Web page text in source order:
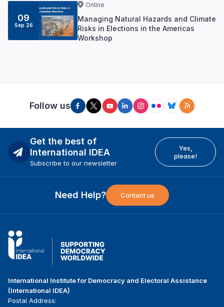
09
Sep 26
Online
Managing Natural Hazards and Climate
Risks in Elections in the Americas
Workshop
Follow us
Get the best of
International IDEA
Subscribe to our newsletter
Yes,
please!
Need Help? Contact us
International Institute for Democracy and Electoral Assistance
(International IDEA)
Postal Address: